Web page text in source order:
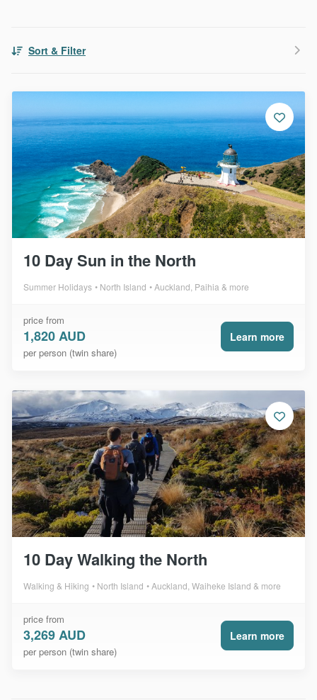
Sort & Filter
10 Day Sun in the North
Summer Holidays North Island Auckland, Paihia & more
price from
1,820 AUD
per person (twin share)
Learn more
10 Day Walking the North
Walking & Hiking North Island Auckland, Waiheke Island & more
price from
3,269 AUD
per person (twin share)
Learn more